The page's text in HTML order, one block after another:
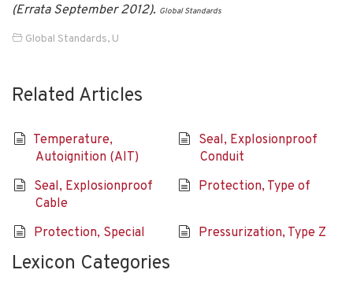
(Errata September 2012). Global Standards
Global Standards, U
Related Articles
Temperature,
Autoignition (AIT)
Seal, Explosionproof
Conduit
Seal, Explosionproof
Cable
Protection, Type of
Protection, Special Pressurization, Type Z
Lexicon Categories